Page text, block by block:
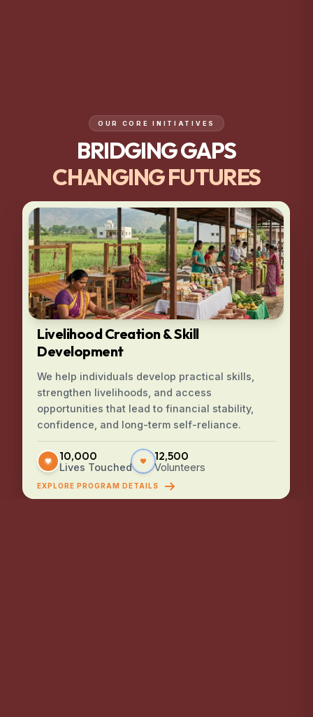
OUR CORE INITIATIVES
BRIDGING GAPS
CHANGING FUTURES
Livelihood Creation & Skill
Development
We help individuals develop practical skills,
strengthen livelihoods, and access
opportunities that lead to financial stability,
confidence, and long-term self-reliance.
10,000
Lives Touched
12,500
Volunteers
EXPLORE PROGRAM DETAILS